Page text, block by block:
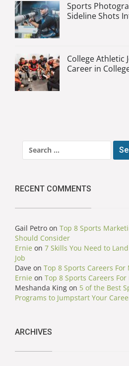
Sports
Sideline Shots
College Athletic
Career in
for:
RECENT COMMENTS
Gail Petro on Top 8 Sports
Should Consider
Ernie on 7 Skills You Need to
Job
Dave on Top 8 Sports Careers For
Ernie on Top 8 Sports Careers
Meshanda King on 5 of the Best
Programs to Jumpstart Your
ARCHIVES